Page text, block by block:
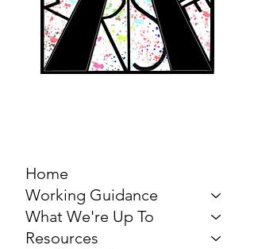
Home
Working Guidance
What We're Up To
Resources